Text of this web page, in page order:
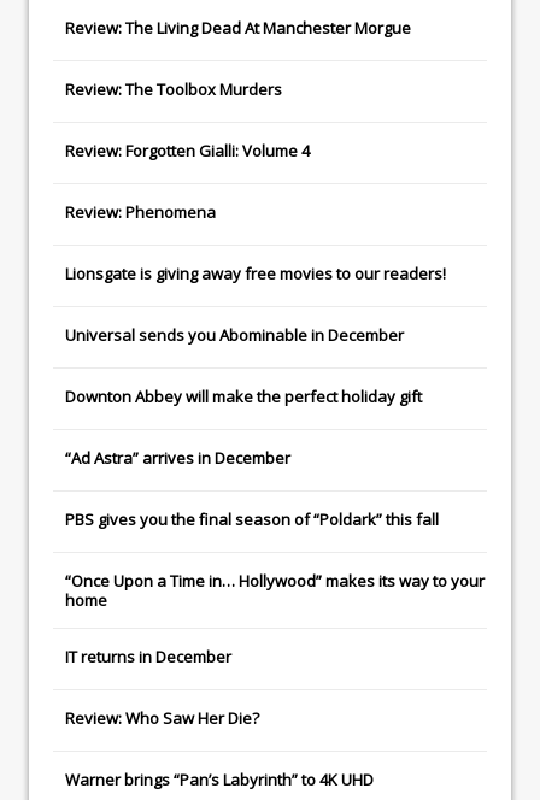
Review: The Living Dead At Manchester Morgue
Review: The Toolbox Murders
Review: Forgotten Gialli: Volume 4
Review: Phenomena
Lionsgateis giving away free movies to our readers!
Universalsends youAbominablein December
Downton Abbeywill make the perfect holiday gift
“Ad Astra” arrives in December
PBS gives you the final season of “Poldark” this fall
“Once Upon a Time in… Hollywood” makes its way to your
home
ITreturns in December
Review: Who Saw Her Die?
Warner brings “Pan’s Labyrinth” to 4K UHD